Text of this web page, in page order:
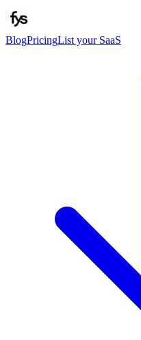
BlogPricingList your SaaS